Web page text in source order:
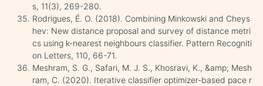
s, 11(3), 269-280.
Rodrigues, É. O. (2018). Combining Minkowski and Cheys
hev: New distance proposal and survey of distance metri
cs using k-nearest neighbours classifier. Pattern Recogniti
on Letters, 110, 66-71.
Meshram, S. G., Safari, M. J. S., Khosravi, K., &amp; Mesh
ram, C. (2020). Iterative classifier optimizer-based pace r